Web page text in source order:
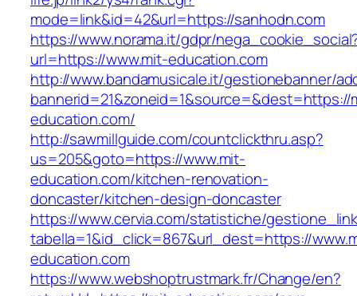
mode=link&id=42&url=https://sanhodn.com
https://www.norama.it/gdpr/
url=https://www.mit-education.com
http://www.bandamusicale.it/gestionebanner/
bannerid=21&zoneid=1&source=&dest=https://
education.com/
http://sawmillguide.com/countclickthru.asp?
us=205&goto=https://www.mit-
education.com/kitchen-renovation-
doncaster/kitchen-design-doncaster
https://www.cervia.com/statistiche/
tabella=1&id_click=867&url_dest=https://
education.com
https://www.webshoptrustmark.fr/Change/en?